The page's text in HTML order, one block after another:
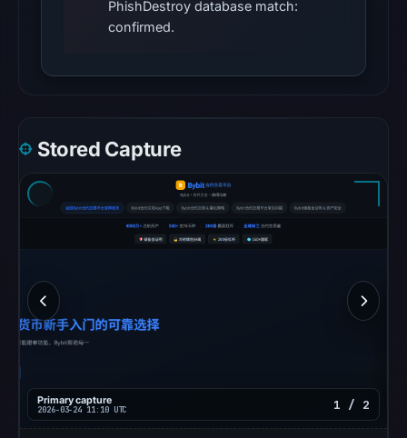
no
at
15:25
UTC.
AlienVault
OTX
18,
PhishDestroy database match:
confirmed.
Stored Capture
Primary capture
2026-03-24 11:10 UTC 1 / 2